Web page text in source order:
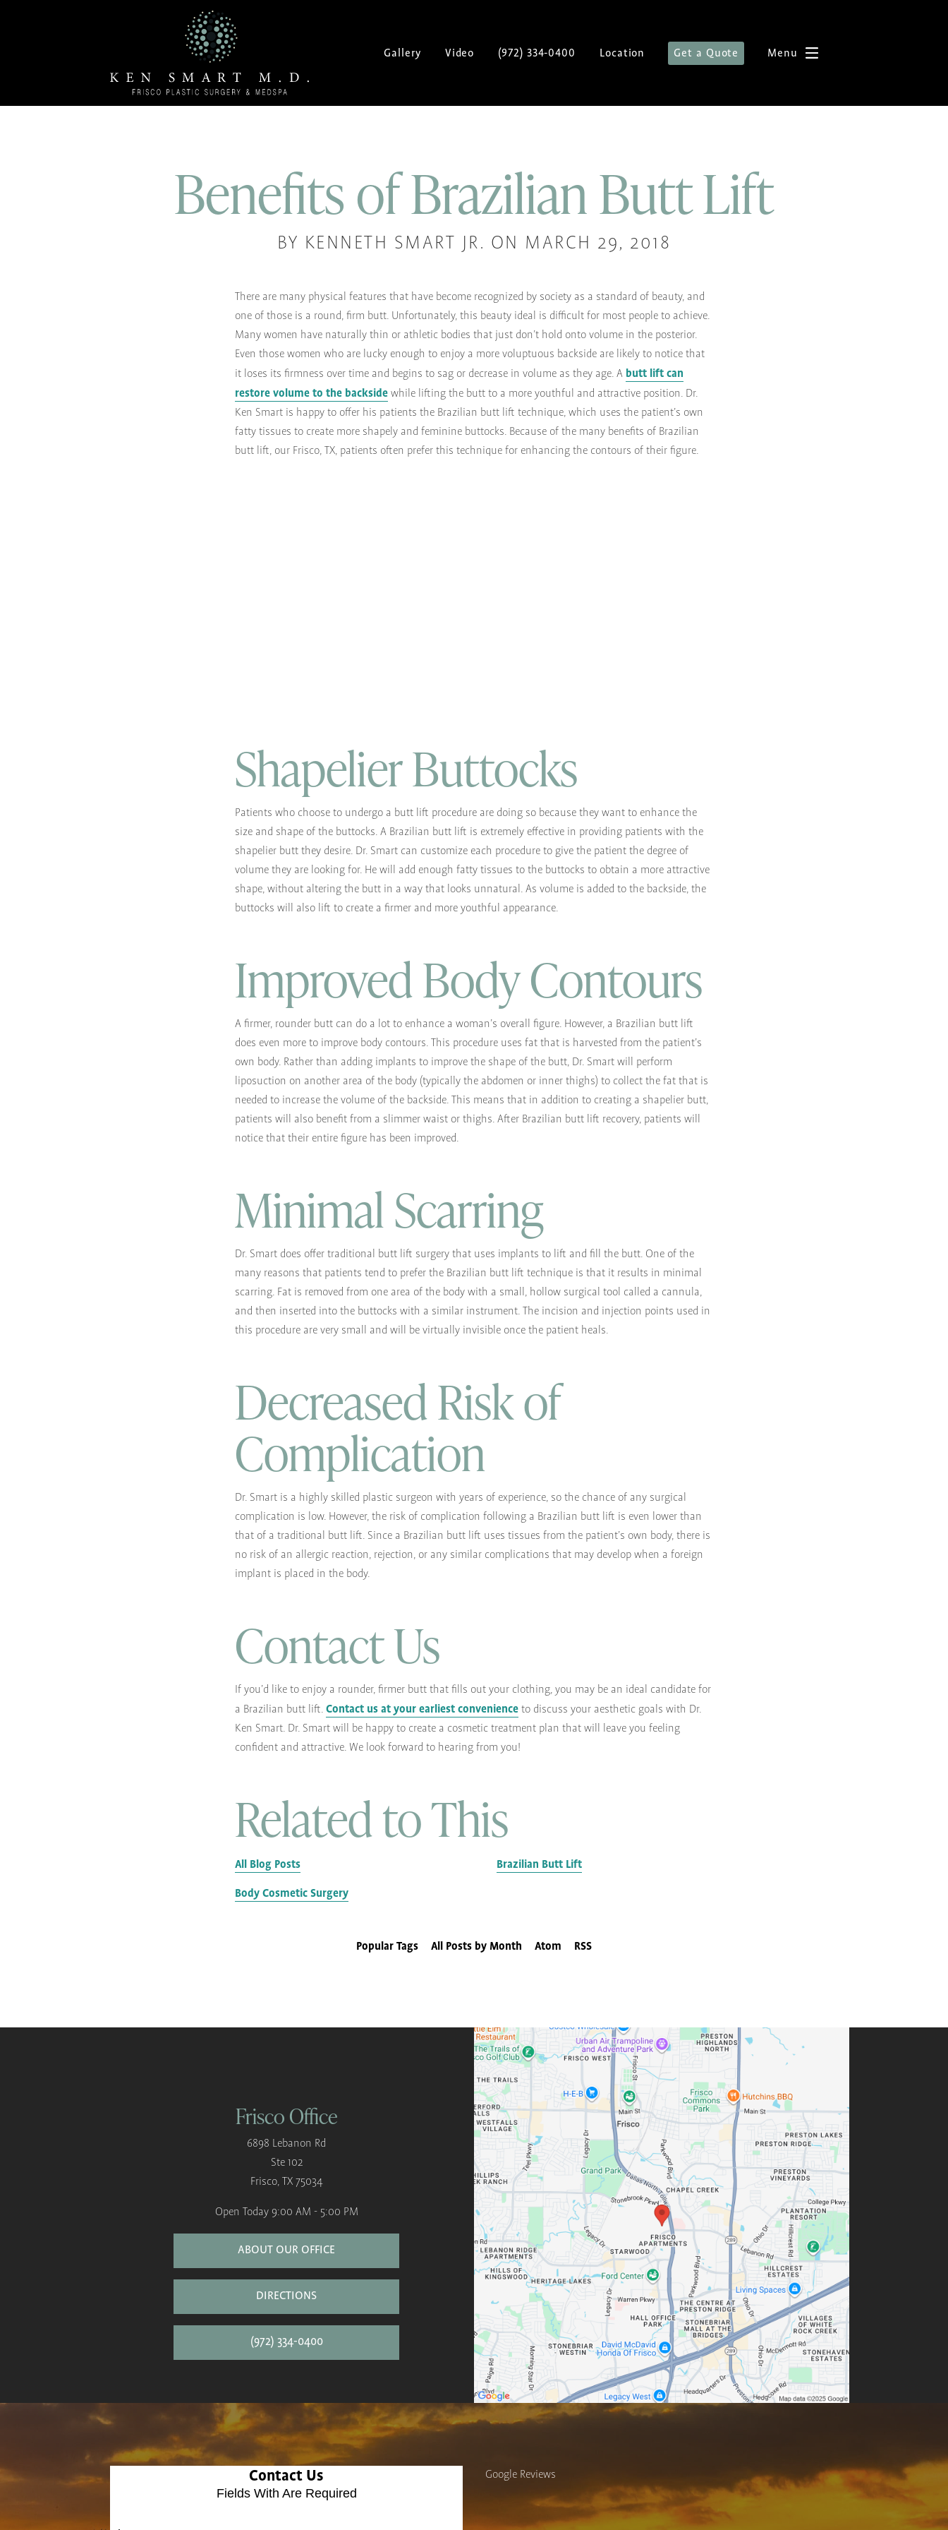
Gallery Video (972) 334-0400 Location Get a Quote Menu
Benefits of Brazilian Butt Lift
BY KENNETH SMART JR. ON MARCH 29, 2018
There are many physical features that have become recognized by society as a standard of beauty, and
one of those is a round, firm butt. Unfortunately, this beauty ideal is difficult for most people to achieve.
Many women have naturally thin or athletic bodies that just don’t hold onto volume in the posterior.
Even those women who are lucky enough to enjoy a more voluptuous backside are likely to notice that
it loses its firmness over time and begins to sag or decrease in volume as they age. A butt lift can
restore volume to the backside while lifting the butt to a more youthful and attractive position. Dr.
Ken Smart is happy to offer his patients the Brazilian butt lift technique, which uses the patient’s own
fatty tissues to create more shapely and feminine buttocks. Because of the many benefits of Brazilian
butt lift, our Frisco, TX, patients often prefer this technique for enhancing the contours of their figure.
Shapelier Buttocks
Patients who choose to undergo a butt lift procedure are doing so because they want to enhance the
size and shape of the buttocks. A Brazilian butt lift is extremely effective in providing patients with the
shapelier butt they desire. Dr. Smart can customize each procedure to give the patient the degree of
volume they are looking for. He will add enough fatty tissues to the buttocks to obtain a more attractive
shape, without altering the butt in a way that looks unnatural. As volume is added to the backside, the
buttocks will also lift to create a firmer and more youthful appearance.
Improved Body Contours
A firmer, rounder butt can do a lot to enhance a woman’s overall figure. However, a Brazilian butt lift
does even more to improve body contours. This procedure uses fat that is harvested from the patient’s
own body. Rather than adding implants to improve the shape of the butt, Dr. Smart will perform
liposuction on another area of the body (typically the abdomen or inner thighs) to collect the fat that is
needed to increase the volume of the backside. This means that in addition to creating a shapelier butt,
patients will also benefit from a slimmer waist or thighs. After Brazilian butt lift recovery, patients will
notice that their entire figure has been improved.
Minimal Scarring
Dr. Smart does offer traditional butt lift surgery that uses implants to lift and fill the butt. One of the
many reasons that patients tend to prefer the Brazilian butt lift technique is that it results in minimal
scarring. Fat is removed from one area of the body with a small, hollow surgical tool called a cannula,
and then inserted into the buttocks with a similar instrument. The incision and injection points used in
this procedure are very small and will be virtually invisible once the patient heals.
Decreased Risk of
Complication
Dr. Smart is a highly skilled plastic surgeon with years of experience, so the chance of any surgical
complication is low. However, the risk of complication following a Brazilian butt lift is even lower than
that of a traditional butt lift. Since a Brazilian butt lift uses tissues from the patient’s own body, there is
no risk of an allergic reaction, rejection, or any similar complications that may develop when a foreign
implant is placed in the body.
Contact Us
If you’d like to enjoy a rounder, firmer butt that fills out your clothing, you may be an ideal candidate for
a Brazilian butt lift.Contact us at your earliest convenience to discuss your aesthetic goals with Dr.
Ken Smart. Dr. Smart will be happy to create a cosmetic treatment plan that will leave you feeling
confident and attractive. We look forward to hearing from you!
Related to This
All Blog Posts
Body Cosmetic Surgery
Brazilian Butt Lift
Popular Tags All Posts by Month Atom RSS
Frisco Office
6898 Lebanon Rd
Ste 102
Frisco, TX 75034
Open Today 9:00 AM - 5:00 PM
ABOUT OUR OFFICE
DIRECTIONS
(972) 334-0400
Contact Us
Fields With Are Required
Google Reviews